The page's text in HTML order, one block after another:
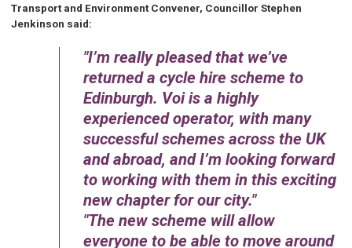
Transport and Environment Convener, Councillor Stephen
Jenkinson said:
I’m really pleased that we’ve
returned a cycle hire scheme to
Edinburgh. Voi is a highly
experienced operator, with many
successful schemes across the UK
and abroad, and I’m looking forward
to working with them in this exciting
new chapter for our city.
The new scheme will allow
everyone to be able to move around